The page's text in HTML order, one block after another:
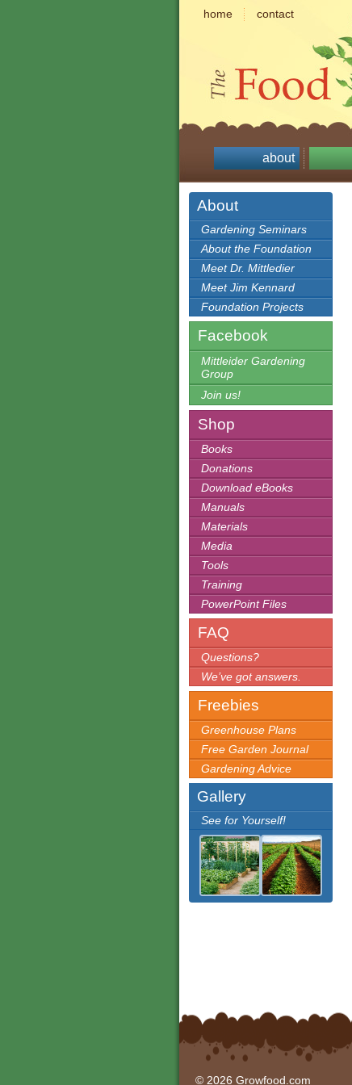
home contact
about
About
Gardening Seminars
About the Foundation
Meet Dr. Mittledier
Meet Jim Kennard
Foundation Projects
Facebook
Mittleider Gardening
Group
Join us!
Shop
Books
Donations
Download eBooks
Manuals
Materials
Media
Tools
Training
PowerPoint Files
FAQ
Questions?
We’ve got answers.
Freebies
Greenhouse Plans
Free Garden Journal
Gardening Advice
Gallery
See for Yourself!
© 2026 Growfood.com